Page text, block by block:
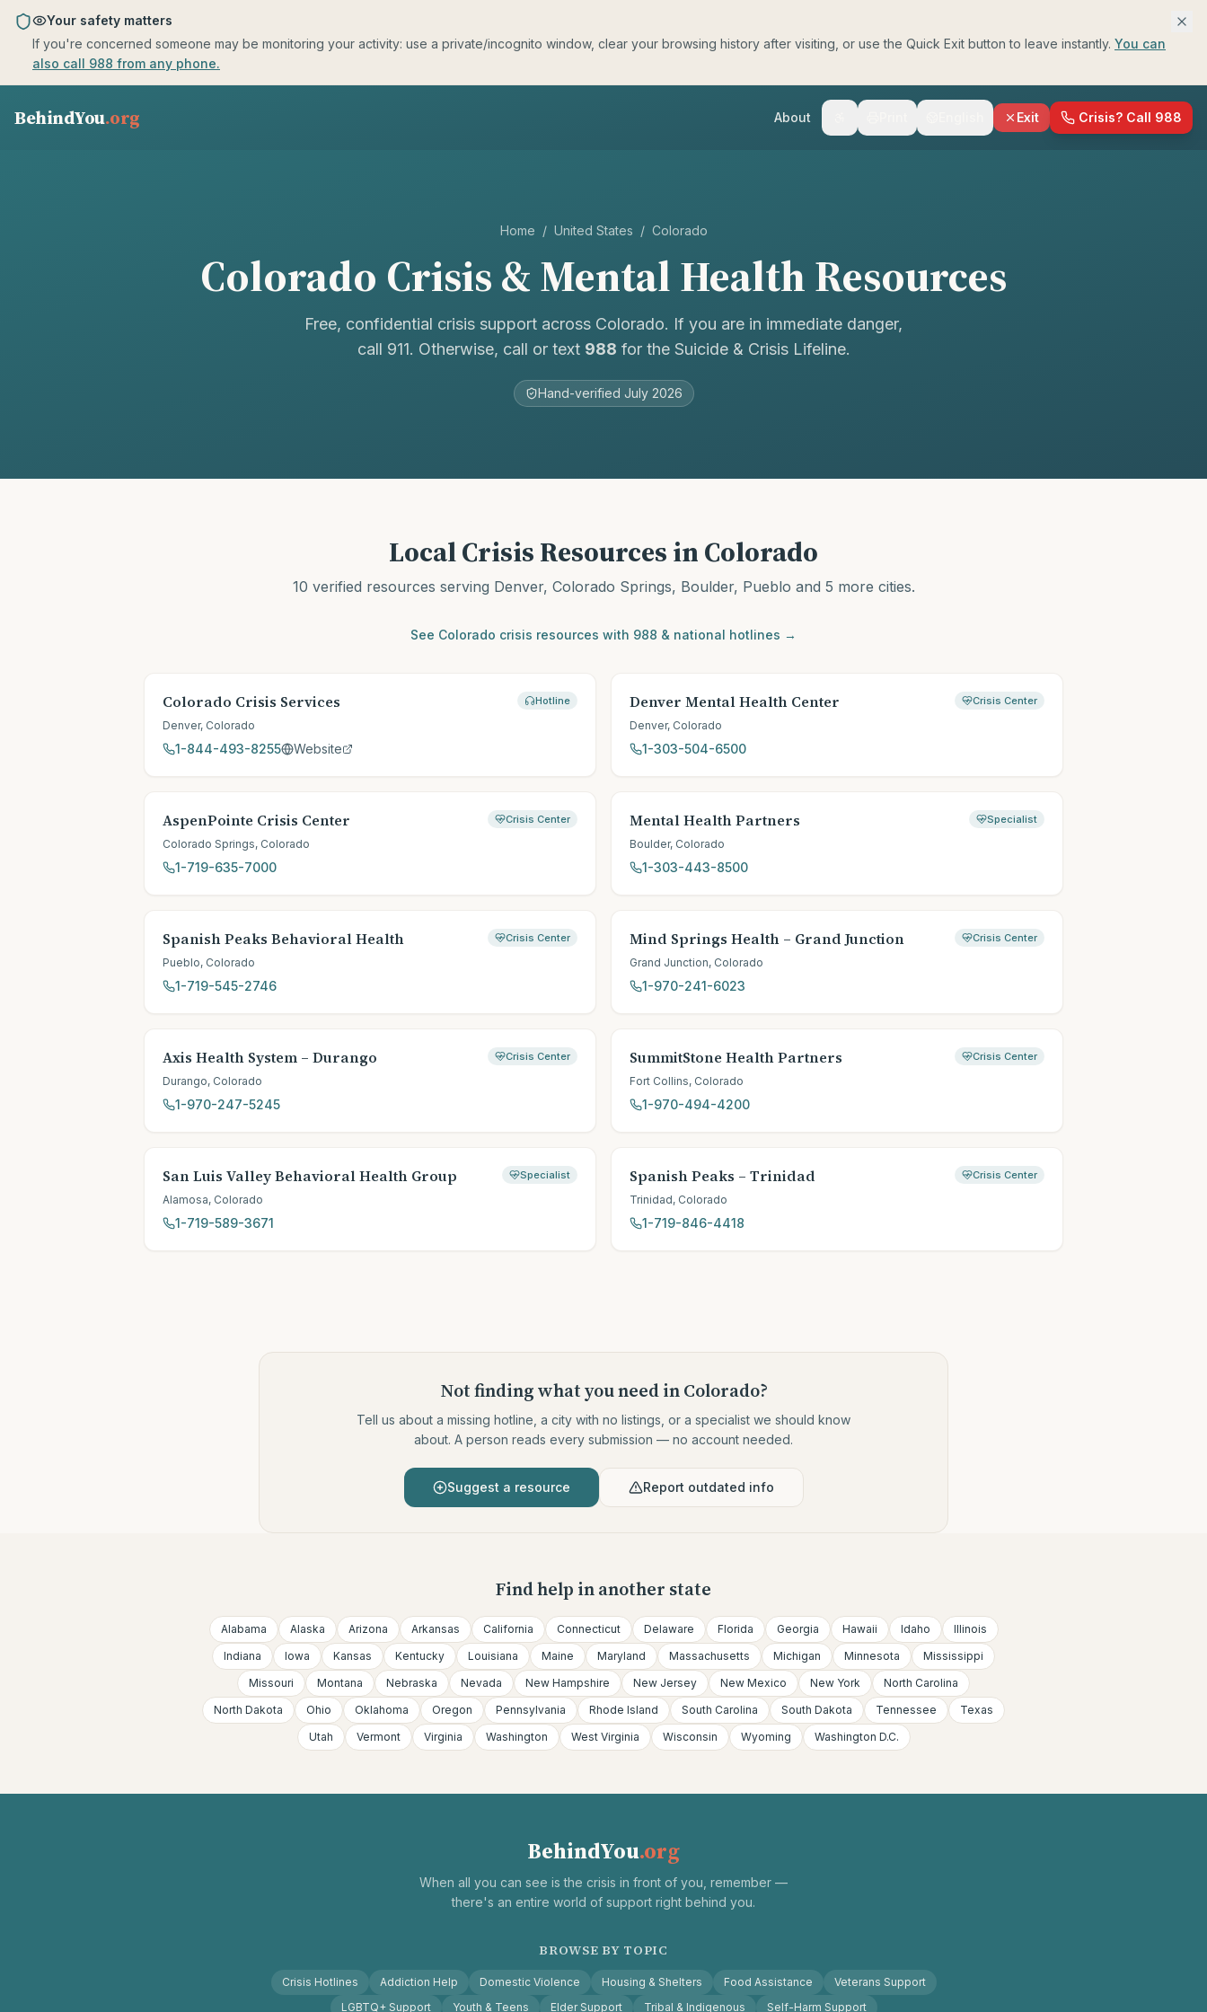
Skip to main content
Your safety matters
If you're concerned someone may be monitoring your activity: use a private/incognito window, clear your browsing history after visiting, or use the Quick Exit button to leave instantly. You can
also call 988 from any phone.
BehindYou.org About Exit Crisis? Call 988
Home / United States / Colorado
Colorado Crisis & Mental Health Resources
Free, confidential crisis support across Colorado. If you are in immediate danger,
call 911. Otherwise, call or text 988 for the Suicide & Crisis Lifeline.
Hand-verified July 2026
Local Crisis Resources inColorado
10 verified resources serving Denver, Colorado Springs, Boulder, Pueblo and 5 more cities.
See Colorado crisis resources with 988 & national hotlines →
Colorado Crisis Services Hotline
Denver, Colorado
1-844-493-8255 Website
Denver Mental Health Center Crisis Center
Denver, Colorado
1-303-504-6500
AspenPointe Crisis Center Crisis Center
Colorado Springs, Colorado
1-719-635-7000
Mental Health Partners Specialist
Boulder, Colorado
1-303-443-8500
Spanish Peaks Behavioral Health Crisis Center
Pueblo, Colorado
1-719-545-2746
Mind Springs Health – Grand Junction Crisis Center
Grand Junction, Colorado
1-970-241-6023
Axis Health System – Durango Crisis Center
Durango, Colorado
1-970-247-5245
SummitStone Health Partners Crisis Center
Fort Collins, Colorado
1-970-494-4200
San Luis Valley Behavioral Health Group Specialist
Alamosa, Colorado
1-719-589-3671
Spanish Peaks – Trinidad Crisis Center
Trinidad, Colorado
1-719-846-4418
Not finding what you needin Colorado?
Tell us about a missing hotline, a city with no listings, or a specialist we should know
about. A person reads every submission — no account needed.
Suggest a resource Report outdated info
Find help in another state
Alabama Alaska Arizona Arkansas California Connecticut Delaware Florida Georgia Hawaii Idaho
Illinois
Indiana
Iowa Kansas Kentucky Louisiana Maine Maryland Massachusetts Michigan Minnesota
Mississippi
Missouri
Montana Nebraska Nevada New Hampshire New Jersey New Mexico New York
North Carolina
North Dakota
Ohio Oklahoma Oregon Pennsylvania Rhode Island South Carolina South Dakota Tennessee
Texas
Utah
Vermont Virginia Washington West Virginia Wisconsin Wyoming Washington D.C.
BehindYou.org
When all you can see is the crisis in front of you, remember —
there's an entire world of support right behind you.
BROWSE BY TOPIC
Crisis Hotlines Addiction Help Domestic Violence Housing & Shelters Food Assistance
Veterans Support
LGBTQ+ Support
Youth & Teens Elder Support Tribal & Indigenous Self-Harm Support